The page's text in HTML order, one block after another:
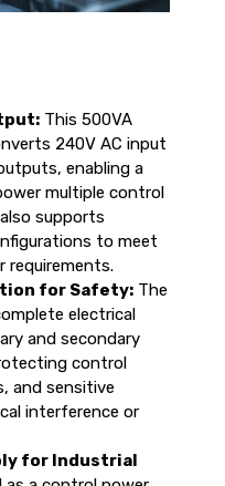
This 500VA
240V AC input
enabling a
multiple control
supports
to meet
requirements.
for Safety: The
electrical
and secondary
control
and sensitive
interference or
for Industrial